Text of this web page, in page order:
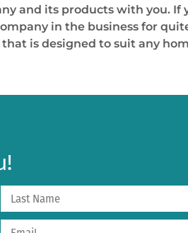
and its products with you. If
in the business for
is designed to suit any